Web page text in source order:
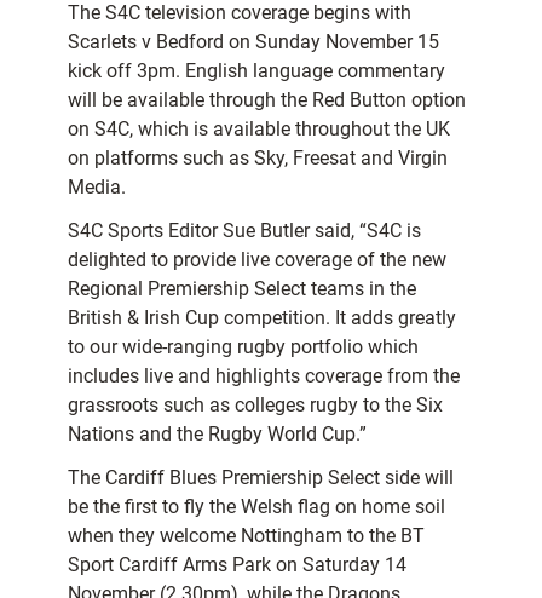
The S4C television coverage begins with
Scarlets v Bedford on Sunday November 15
kick off 3pm. English language commentary
will be available through the Red Button option
on S4C, which is available throughout the UK
on platforms such as Sky, Freesat and Virgin
Media.
S4C Sports Editor Sue Butler said, “S4C is
delighted to provide live coverage of the new
Regional Premiership Select teams in the
British & Irish Cup competition. It adds greatly
to our wide-ranging rugby portfolio which
includes live and highlights coverage from the
grassroots such as colleges rugby to the Six
Nations and the Rugby World Cup.”
The Cardiff Blues Premiership Select side will
be the first to fly the Welsh flag on home soil
when they welcome Nottingham to the BT
Sport Cardiff Arms Park on Saturday 14